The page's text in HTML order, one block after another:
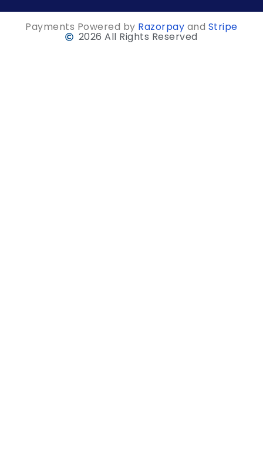
Payments Powered by Razorpay and Stripe
2026 All Rights Reserved